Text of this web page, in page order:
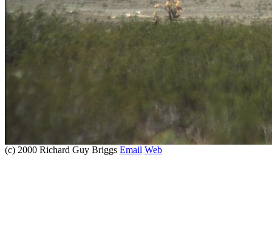
(c) 2000 Richard Guy Briggs Email Web